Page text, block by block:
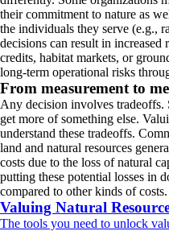
their commitment to nature as
the individuals they serve (e.g.,
decisions can result in
credits, habitat markets, or
long‑term operational risks
From measurement to
Any decision involves tradeoffs.
get more of something else.
understand these tradeoffs.
land and natural resources
costs due to the loss of natural
putting these potential losses in
compared to other kinds of costs.
Valuing Natural
The tools you need to unlock